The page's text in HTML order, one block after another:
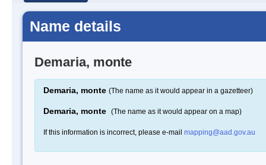
Name details
Demaria, monte
Demaria, monte (The name as it would appear in a gazetteer)
Demaria, monte (The name as it would appear on a map)
If this information is incorrect, please e-mail mapping@aad.gov.au